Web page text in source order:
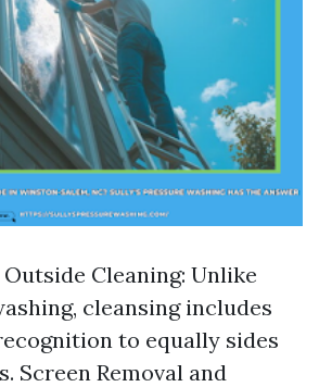
Cleaning: Unlike
cleansing includes
to equally sides
Screen Removal and